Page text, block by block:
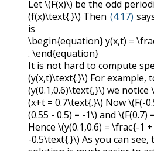
Let\(F(x)\) be the odd
(f(x)\text{.}\) Then (4.17)
is
\begin{equation} y(x,t) =
. \end{equation}
It is not hard to compute
(y(x,t)\text{.}\) For example,
(y(0.1,0.6)\text{,}\) we notice
(x+t = 0.7\text{.}\) Now\(F(-
(0.55 - 0.5) = -1\) and \(F(0.7)
Hence \(y(0.1,0.6) = \frac{-1
-0.5\text{.}\) As you can see,